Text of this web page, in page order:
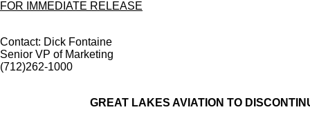
FOR IMMEDIATE RELEASE
Contact: Dick Fontaine
Senior VP of Marketing
(712)262-1000
GREAT LAKES AVIATION TO